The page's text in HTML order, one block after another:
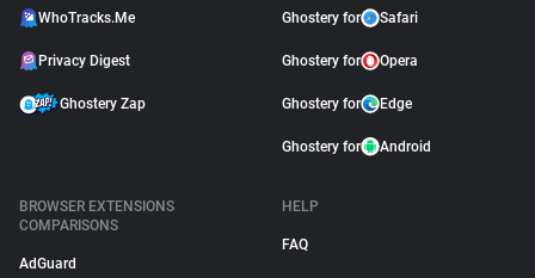
WhoTracks.Me
Privacy Digest
Ghostery Zap
Ghostery for Safari
Ghostery for Opera
Ghostery for Edge
Ghostery for Android
BROWSER EXTENSIONS
COMPARISONS
AdGuard
HELP
FAQ